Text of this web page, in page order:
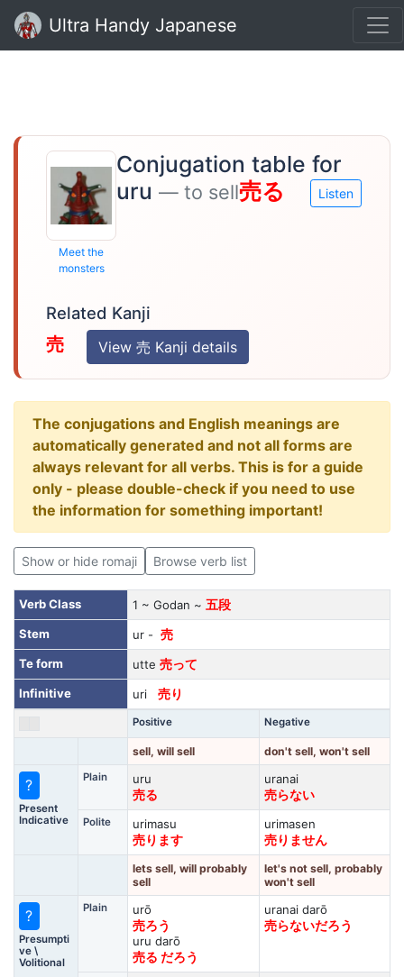
Ultra Handy Japanese
Meet the
monsters
Conjugation table for
uru — to sell売る Listen
Related Kanji
売 View 売 Kanji details
The conjugations and English meanings are
automatically generated and not all forms are
always relevant for all verbs. This is for a guide
only - please double-check if you need to use
the information for something important!
Show or hide romaji Browse verb list
Verb Class 1 ~ Godan ~ 五段
Stem
ur - 売
Te form
utte 売って
Infinitive
uri 売り
Positive Negative
sell, will sell don't sell, won't sell
?
Present
Indicative
Plain
uru
売る
uranai
売らない
Polite
urimasu
売ります
urimasen
売りません
lets sell, will probably
sell
let's not sell, probably
won't sell
?
Presumpti
ve \
Volitional
Plain
urō
売ろう
uru darō
売る だろう
uranai darō
売らないだろう